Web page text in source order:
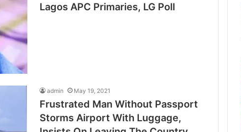
Lagos APC Primaries, LG Poll
admin May 19, 2021
Frustrated Man Without Passport
Storms Airport With Luggage,